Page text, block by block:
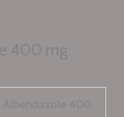
400 mg
Albendazole 400